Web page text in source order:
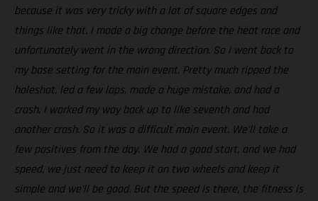
because it was very tricky with a lot of square edges and
things like that. I made a big change before the heat race and
unfortunately went in the wrong direction. So I went back to
my base setting for the main event. Pretty much ripped the
holeshot, led a few laps, made a huge mistake, and had a
crash. I worked my way back up to like seventh and had
another crash. So it was a difficult main event. We'll take a
few positives from the day. We had a good start, and we had
speed, we just need to keep it on two wheels and keep it
simple and we'll be good. But the speed is there, the fitness is